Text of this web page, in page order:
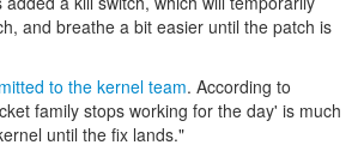
and breathe a bit easier until the patch is
to the kernel team. According to
family stops working for the day' is much
until the fix lands."